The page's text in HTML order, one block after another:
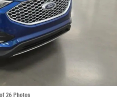
26 Photos